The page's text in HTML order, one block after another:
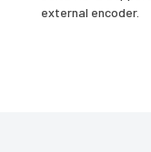
external encoder.